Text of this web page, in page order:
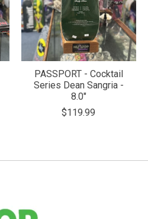
PASSPORT - Cocktail
Series Dean Sangria -
8.0"
$119.99